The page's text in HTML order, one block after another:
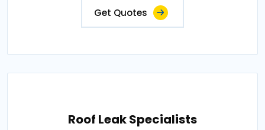
Get Quotes
Roof Leak Specialists